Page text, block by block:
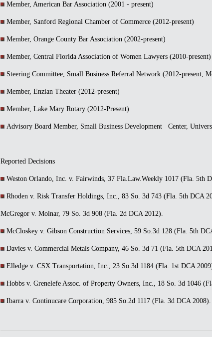
Member, American Bar Association (2001 - present)
Member, Sanford Regional Chamber of Commerce (2012-present)
Member, Orange County Bar Association (2002-present)
Member, Central Florida Association of Women Lawyers (2010-present)
Steering Committee, Small Business Referral Network (2012-present,
Member, Enzian Theater (2012-present)
Member, Lake Mary Rotary (2012-Present)
Advisory Board Member, Small Business Development Center,
Reported Decisions
Weston Orlando, Inc. v. Fairwinds, 37 Fla.Law.Weekly 1017 (Fla. 5th
Rhoden v. Risk Transfer Holdings, Inc., 83 So. 3d 743 (Fla. 5th DCA
McGregor v. Molnar, 79 So. 3d 908 (Fla. 2d DCA 2012).
McCloskey v. Gibson Construction Services, 59 So.3d 128 (Fla. 5th
Davies v. Commercial Metals Company, 46 So. 3d 71 (Fla. 5th DCA
Elledge v. CSX Transportation, Inc., 23 So.3d 1184 (Fla. 1st DCA
Hobbs v. Grenelefe Assoc. of Property Owners, Inc., 18 So. 3d 1046
Ibarra v. Continucare Corporation, 985 So.2d 1117 (Fla. 3d DCA 2008).